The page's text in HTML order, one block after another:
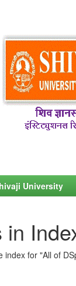
University
in
index for "All of